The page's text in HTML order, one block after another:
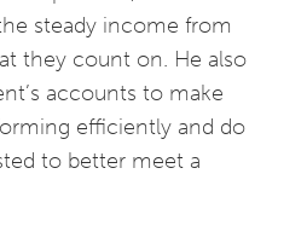
steady income from
they count on. He also
accounts to make
efficiently and do
to better meet a